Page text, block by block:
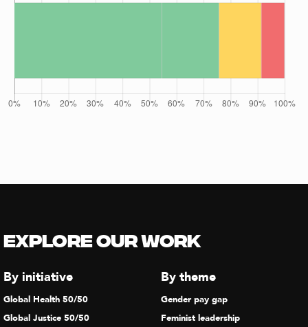
Explore our Work
By initiative
Global Health 50/50
Global Justice 50/50
By theme
Gender pay gap
Feminist leadership